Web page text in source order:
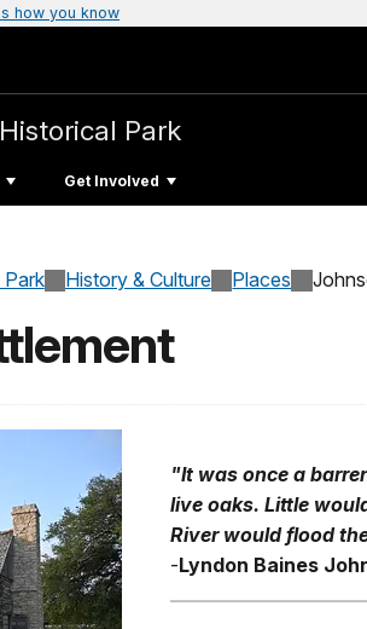
how you know
Park
Get Involved
History & Culture Places
"It was once a
live oaks. Little
River would flood
-Lyndon Baines